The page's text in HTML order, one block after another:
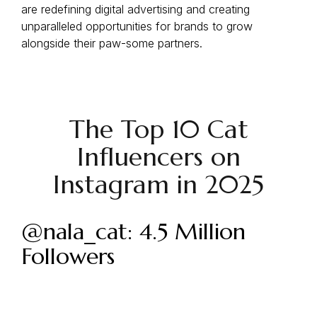
are redefining digital advertising and creating
unparalleled opportunities for brands to grow
alongside their paw-some partners.
The Top 10 Cat
Influencers on
Instagram in 2025
@nala_cat: 4.5 Million
Followers